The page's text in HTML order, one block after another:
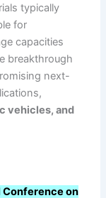
typically
for
capacities
breakthrough
next-
vehicles, and
on